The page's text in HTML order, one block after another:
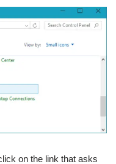
on the link that asks